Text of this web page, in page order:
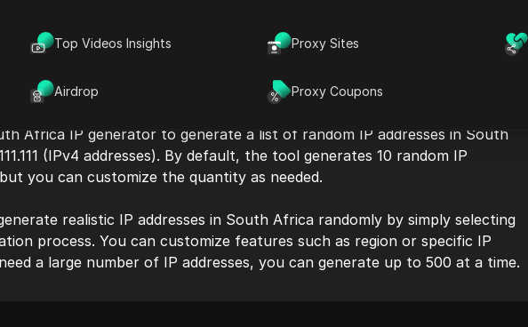
Top Videos Insights Proxy Sites
Airdrop Proxy Coupons
Africa IP generator to generate a list of random IP addresses in South
(IPv4 addresses). By default, the tool generates 10 random IP
you can customize the quantity as needed.
realistic IP addresses in South Africa randomly by simply selecting
process. You can customize features such as region or specific IP
a large number of IP addresses, you can generate up to 500 at a time.